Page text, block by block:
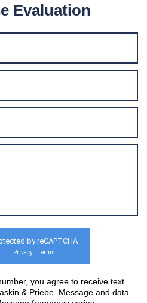
Evaluation
by reCAPTCHA
Privacy - Terms
you agree to receive text
& Priebe. Message and data